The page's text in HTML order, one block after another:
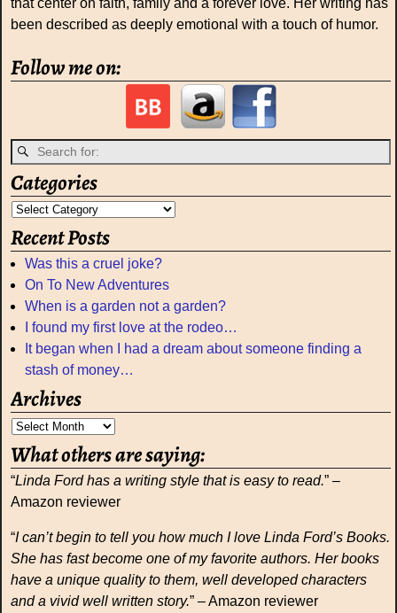
that center on faith, family and a forever love. Her writing has
been described as deeply emotional with a touch of humor.
Follow me on:
Categories
Recent Posts
Was this a cruel joke?
On To New Adventures
When is a garden not a garden?
I found my first love at the rodeo…
It began when I had a dream about someone finding a
stash of money…
Archives
What others are saying:
“Linda Ford has a writing style that is easy to read.” –
Amazon reviewer
“I can’t begin to tell you how much I love Linda Ford’s Books.
She has fast become one of my favorite authors. Her books
have a unique quality to them, well developed characters
and a vivid well written story.” – Amazon reviewer